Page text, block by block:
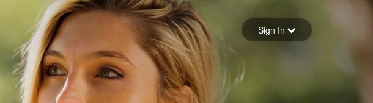
Forgot your password
Sign in
Sign In